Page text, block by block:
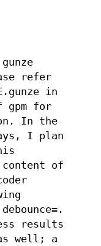
refer
in
gpm for
In the
I plan
content of
results
well; a